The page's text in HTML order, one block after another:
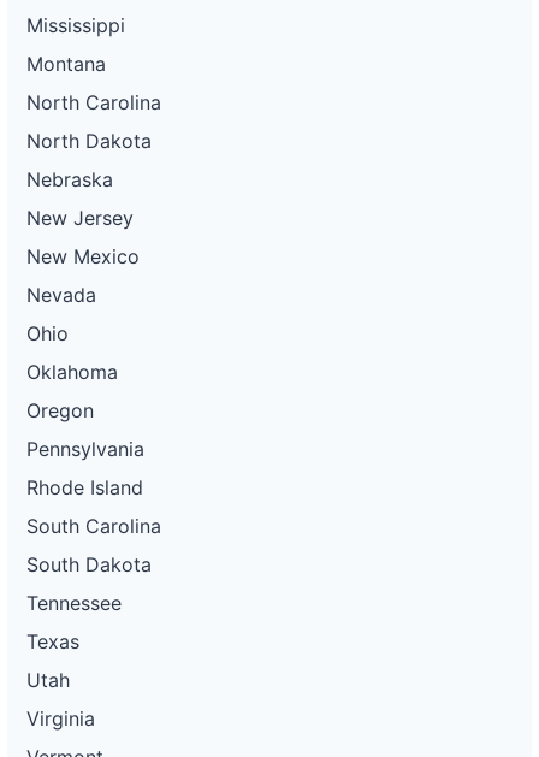
Mississippi
Montana
North Carolina
North Dakota
Nebraska
New Jersey
New Mexico
Nevada
Ohio
Oklahoma
Oregon
Pennsylvania
Rhode Island
South Carolina
South Dakota
Tennessee
Texas
Utah
Virginia